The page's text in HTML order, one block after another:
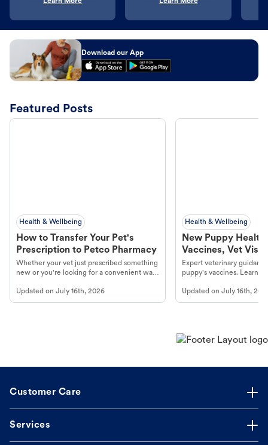
Download our App
Featured Posts
Health & Wellbeing
How to Transfer Your Pet's
Prescription to Petco Pharmacy
Whether your vet just prescribed something
new or you're looking for a convenient way
online pharmacy, fulfilled by Vetsource,
makes the process straightforward.
Updated on July 16th, 2026
Health & Wellbeing
New Puppy
Vaccines, Vet
Year Essentials
Expert veterinary
puppy's vaccines. Learn
long, healthy life. Get
Updated onJuly 16th,
Customer Care
Services